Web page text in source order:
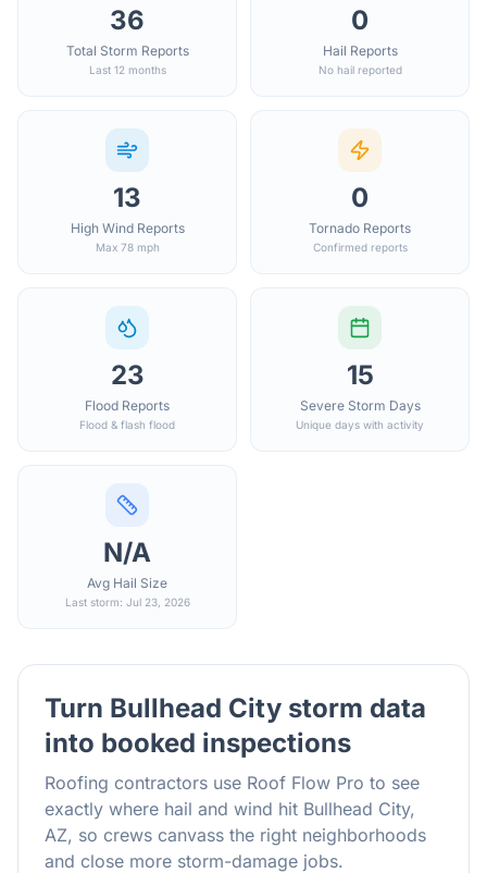
36
Total Storm Reports
Last 12 months
0
Hail Reports
No hail reported
13
High Wind Reports
Max 78 mph
0
Tornado Reports
Confirmed reports
23
Flood Reports
Flood & flash flood
15
Severe Storm Days
Unique days with activity
N/A
Avg Hail Size
Last storm: Jul 23, 2026
Turn Bullhead City storm data
into booked inspections
Roofing contractors use Roof Flow Pro to see
exactly where hail and wind hit Bullhead City,
AZ, so crews canvass the right neighborhoods
and close more storm-damage jobs.